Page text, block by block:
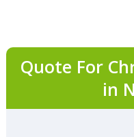
Quote For
in